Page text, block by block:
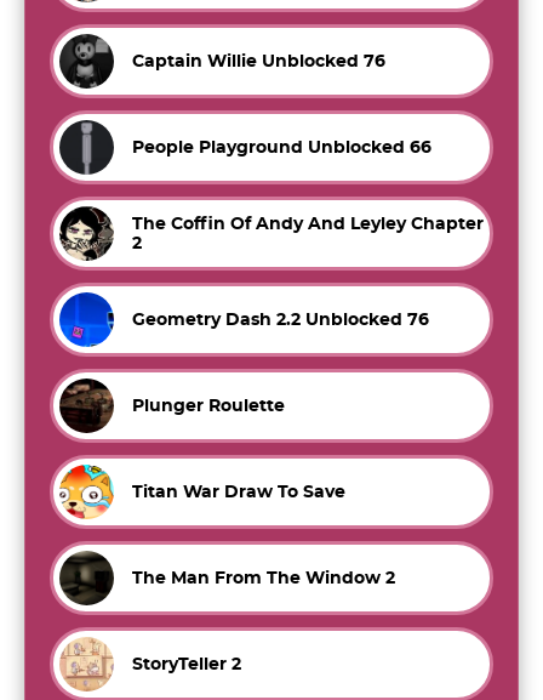
Captain Willie Unblocked 76
People Playground Unblocked 66
The Coffin Of Andy And Leyley Chapter
2
Geometry Dash 2.2 Unblocked 76
Plunger Roulette
Titan War Draw To Save
The Man From The Window 2
StoryTeller 2